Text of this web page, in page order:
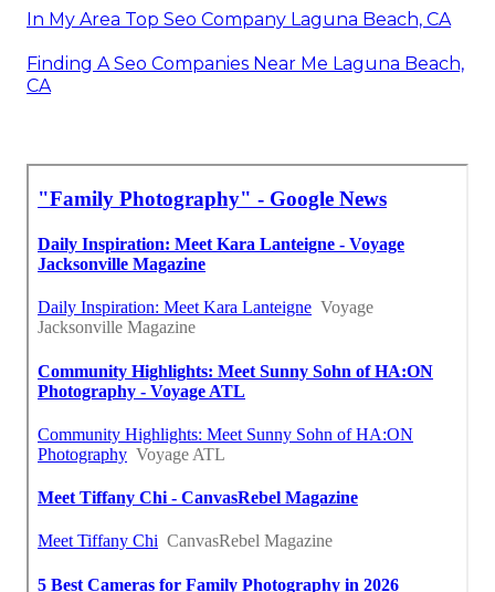
In My Area Top Seo Company Laguna Beach, CA
Finding A Seo Companies Near Me Laguna Beach,
CA